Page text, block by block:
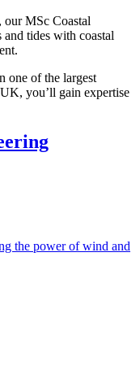
our MSc Coastal
tides with coastal
one of the largest
you’ll gain expertise
the power of wind and